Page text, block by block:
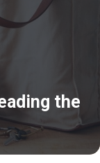
the